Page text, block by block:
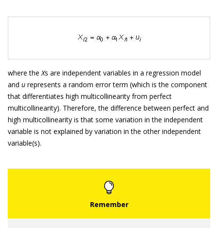
where theXs are independent variables in a regression model
and u represents a random error term (which is the component
that differentiates high multicollinearity from perfect
multicollinearity). Therefore, the difference between perfect and
high multicollinearity is that some variation in the independent
variable is not explained by variation in the other independent
variable(s).